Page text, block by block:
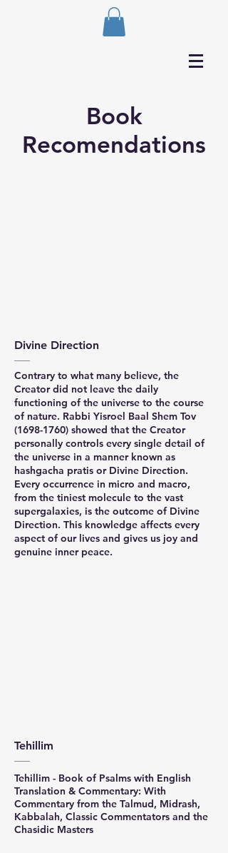
Book
Recomendations
Divine Direction
Contrary to what many believe, the
Creator did not leave the daily
functioning of the universe to the course
of nature. Rabbi Yisroel Baal Shem Tov
(1698-1760) showed that the Creator
personally controls every single detail of
the universe in a manner known as
hashgacha pratis or Divine Direction.
Every occurrence in micro and macro,
from the tiniest molecule to the vast
supergalaxies, is the outcome of Divine
Direction. This knowledge affects every
aspect of our lives and gives us joy and
genuine inner peace.
Tehillim
Tehillim - Book of Psalms with English
Translation & Commentary: With
Commentary from the Talmud, Midrash,
Kabbalah, Classic Commentators and the
Chasidic Masters